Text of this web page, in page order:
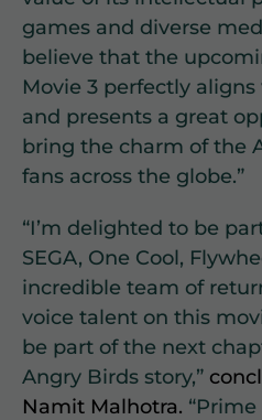
games and diverse
believe that the
Movie 3 perfectly
and presents a great
bring the charm of the
fans across the globe.”
“I’m delighted to be
SEGA, One Cool,
incredible team of
voice talent on this
be part of the next
Angry Birds story,”
Namit Malhotra.